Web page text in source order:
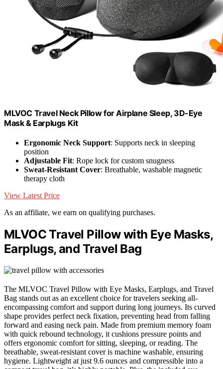
MLVOC Travel Neck Pillow for Airplane Sleep, 3D-Eye
Mask & Earplugs Kit
Ergonomic Neck Support: Supports neck in sleeping
position
Adjustable Fit: Rope lock for custom snugness
Sweat-Resistant Cover: Breathable, washable magnetic
therapy cloth
View Latest Price
As an affiliate, we earn on qualifying purchases.
MLVOC Travel Pillow with Eye Masks,
Earplugs, and Travel Bag
The MLVOC Travel Pillow with Eye Masks, Earplugs, and Travel
Bag stands out as an excellent choice for travelers seeking all-
encompassing comfort and support during long journeys. Its curved
shape provides perfect neck fixation, preventing head from falling
forward and easing neck pain. Made from premium memory foam
with quick rebound technology, it cushions pressure points and
offers ergonomic comfort for sitting, sleeping, or reading. The
breathable, sweat-resistant cover is machine washable, ensuring
hygiene. Lightweight at just 9.6 ounces and compressible into a